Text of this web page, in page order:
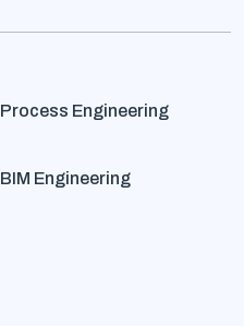
Process Engineering
BIM Engineering